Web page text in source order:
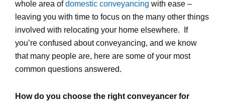
whole area ofdomestic conveyancing with ease –
leaving you with time to focus on the many other things
involved with relocating your home elsewhere. If
you’re confused about conveyancing, and we know
that many people are, here are some of your most
common questions answered.
How do you choose the right conveyancer for